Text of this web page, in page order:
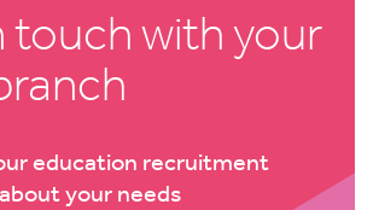
touch with your
education recruitment
your needs